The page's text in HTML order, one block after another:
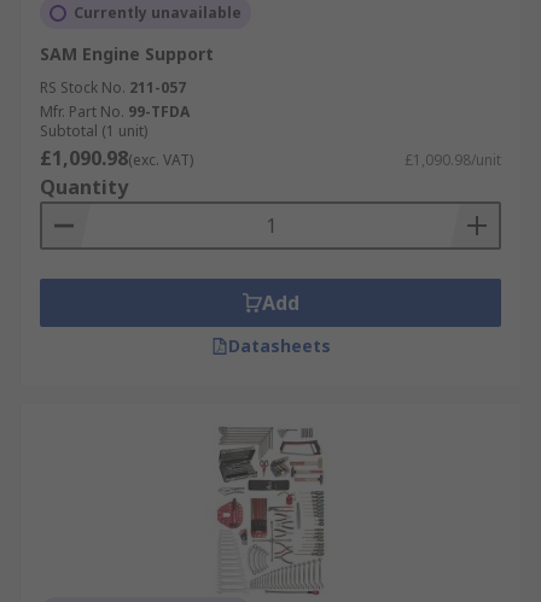
Currently unavailable
SAM Engine Support
RS Stock No. 211-057
Mfr. Part No. 99-TFDA
Subtotal (1 unit)
£1,090.98(exc. VAT) £1,090.98/unit
Quantity
Add
Datasheets